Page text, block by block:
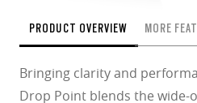
PRODUCT OVERVIEW MORE
Bringing clarity and
Drop Point blends the wide-